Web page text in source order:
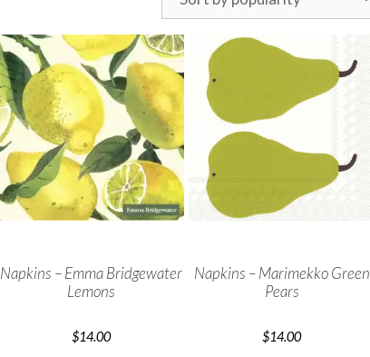
Napkins – Emma Bridgewater
Lemons
$14.00
Napkins – Marimekko Green
Pears
$14.00